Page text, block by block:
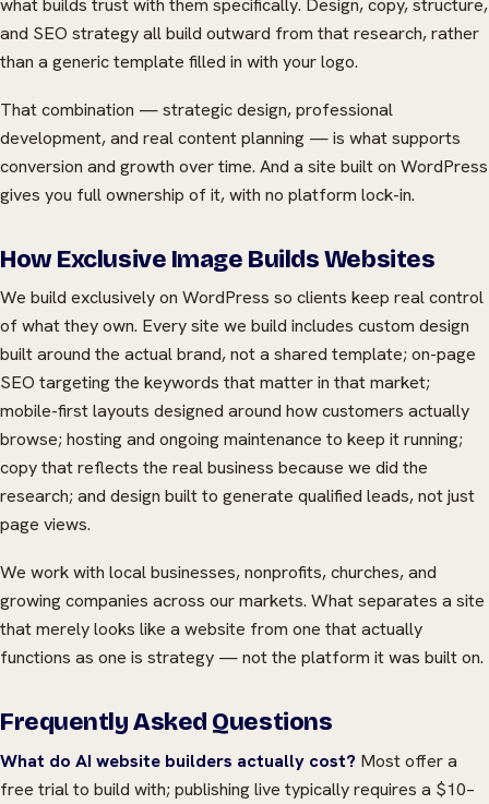
what builds trust with them specifically. Design, copy, structure,
and SEO strategy all build outward from that research, rather
than a generic template filled in with your logo.
That combination — strategic design, professional
development, and real content planning — is what supports
conversion and growth over time. And a site built on WordPress
gives you full ownership of it, with no platform lock-in.
How Exclusive Image Builds Websites
We build exclusively on WordPress so clients keep real control
of what they own. Every site we build includes custom design
built around the actual brand, not a shared template; on-page
SEO targeting the keywords that matter in that market;
mobile-first layouts designed around how customers actually
browse; hosting and ongoing maintenance to keep it running;
copy that reflects the real business because we did the
research; and design built to generate qualified leads, not just
page views.
We work with local businesses, nonprofits, churches, and
growing companies across our markets. What separates a site
that merely looks like a website from one that actually
functions as one is strategy — not the platform it was built on.
Frequently Asked Questions
What do AI website builders actually cost? Most offer a
free trial to build with; publishing live typically requires a $10–